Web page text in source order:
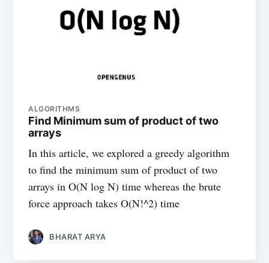
ALGORITHMS
Find Minimum sum of product of two
arrays
In this article, we explored a greedy algorithm
to find the minimum sum of product of two
arrays in O(N log N) time whereas the brute
force approach takes O(N!^2) time
BHARAT ARYA